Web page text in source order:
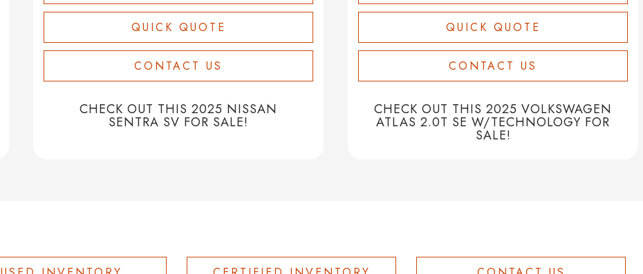
QUICK QUOTE
CONTACT US
CHECK OUT THIS 2025 NISSAN
SENTRA SV FOR SALE!
QUICK QUOTE
CONTACT US
CHECK OUT THIS 2025 VOLKSWAGEN
ATLAS 2.0T SE W/TECHNOLOGY FOR
SALE!